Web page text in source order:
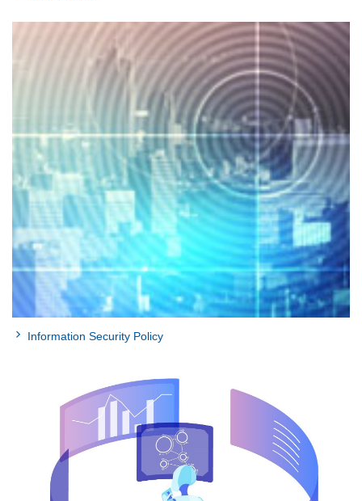
Information Security Policy